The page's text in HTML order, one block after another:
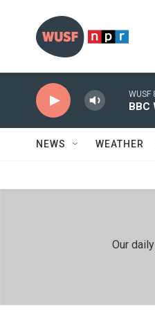
WUSF
BBC
NEWS WEATHER
Our